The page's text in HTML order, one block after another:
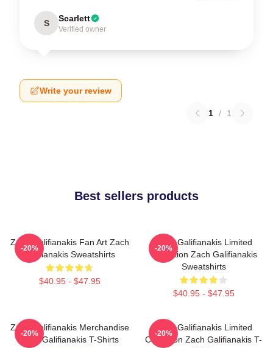
S Scarlett
Verified owner
Write your review
1 / 1
Best sellers products
Zach Galifianakis Fan Art Zach
Galifianakis Sweatshirts
$40.95 - $47.95
-20%
Zach Galifianakis Limited
Collection Zach Galifianakis
Sweatshirts
$40.95 - $47.95
-20%
Zach Galifianakis Merchandise
Zach Galifianakis T-Shirts
-20%
Zach Galifianakis Limited
Collection Zach Galifianakis T-
-20%